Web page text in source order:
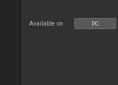
Available on : PC